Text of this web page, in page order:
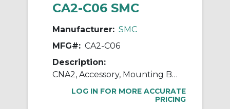
CA2-C06 SMC
Manufacturer: SMC
MFG#: CA2-C06
Description:
CNA2, Accessory, Mounting Brackets
LOG IN FOR MORE ACCURATE
PRICING